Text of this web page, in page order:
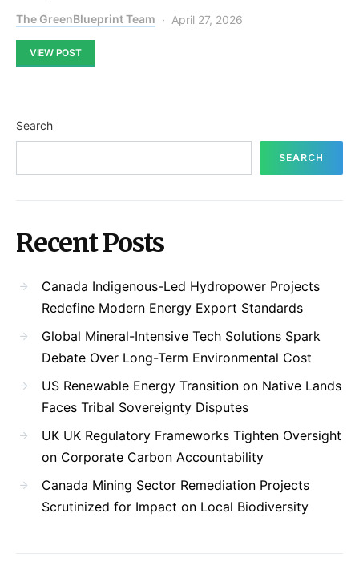
The GreenBlueprint Team April 27, 2026
VIEW POST
Search
SEARCH
Recent Posts
Canada Indigenous-Led Hydropower Projects
Redefine Modern Energy Export Standards
Global Mineral-Intensive Tech Solutions Spark
Debate Over Long-Term Environmental Cost
US Renewable Energy Transition on Native Lands
Faces Tribal Sovereignty Disputes
UK UK Regulatory Frameworks Tighten Oversight
on Corporate Carbon Accountability
Canada Mining Sector Remediation Projects
Scrutinized for Impact on Local Biodiversity